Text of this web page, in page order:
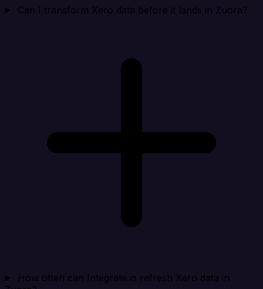
Can I transform Xero data before it lands in Zuora?
How often can Integrate.io refresh Xero data in